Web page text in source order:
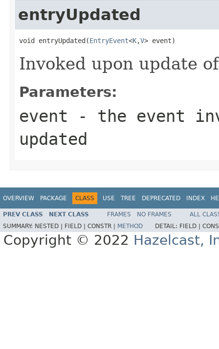
entryUpdated
void entryUpdated(EntryEvent<K,V> event)
Invoked upon update
Parameters:
event - the event
updated
OVERVIEW PACKAGE CLASS USE TREE DEPRECATED INDEX
PREV CLASS NEXT CLASS FRAMES NO FRAMES
ALL
SUMMARY: NESTED | FIELD | CONSTR | METHOD DETAIL: FIELD |
Copyright © 2022 Hazelcast,